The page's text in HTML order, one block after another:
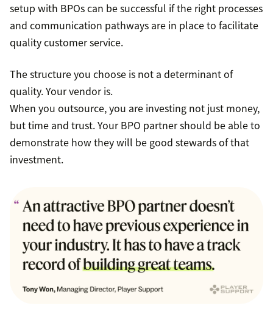
setup with BPOs can be successful if the right processes
and communication pathways are in place to facilitate
quality customer service.
The structure you choose is not a determinant of
quality. Your vendor is.
When you outsource, you are investing not just money,
but time and trust. Your BPO partner should be able to
demonstrate how they will be good stewards of that
investment.